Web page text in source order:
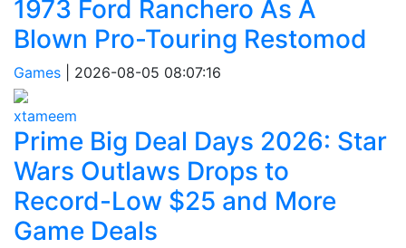
1973 Ford Ranchero As A
Blown Pro-Touring Restomod
Games 2026-08-05 08:07:16
xtameem
Prime Big Deal Days 2026: Star
Wars Outlaws Drops to
Record-Low $25 and More
Game Deals